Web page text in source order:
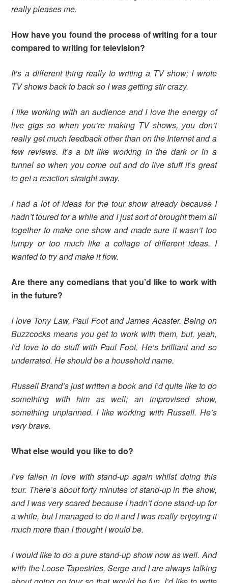
really pleases me.
How have you found the process of writing for a tour
compared to writing for television?
It’s a different thing really to writing a TV show; I wrote
TV shows back to back so I was getting stir crazy.
I like working with an audience and I love the energy of
live gigs so when you’re making TV shows, you don’t
really get much feedback other than on the Internet and a
few reviews. It’s a bit like working in the dark or in a
tunnel so when you come out and do live stuff it’s great
to get a reaction straight away.
I had a lot of ideas for the tour show already because I
hadn’t toured for a while and I just sort of brought them all
together to make one show and made sure it wasn’t too
lumpy or too much like a collage of different ideas. I
wanted to try and make it flow.
Are there any comedians that you’d like to work with
in the future?
I love Tony Law, Paul Foot and James Acaster. Being on
Buzzcocks means you get to work with them, but, yeah,
I’d love to do stuff with Paul Foot. He’s brilliant and so
underrated. He should be a household name.
Russell Brand’s just written a book and I’d quite like to do
something with him as well; an improvised show,
something unplanned. I like working with Russell. He’s
very brave.
What else would you like to do?
I’ve fallen in love with stand-up again whilst doing this
tour. There’s about forty minutes of stand-up in the show,
and I was very scared because I hadn’t done stand-up for
a while, but I managed to do it and I was really enjoying it
much more than I thought I would be.
I would like to do a pure stand-up show now as well. And
with the Loose Tapestries, Serge and I are always talking